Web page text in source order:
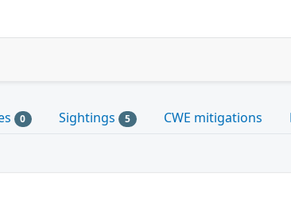
0 Sightings 5 CWE mitigations